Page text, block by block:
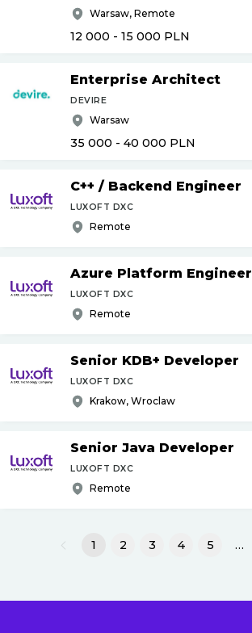
Warsaw, Remote
12 000 - 15 000 PLN
Enterprise Architect
DEVIRE
Warsaw
35 000 - 40 000 PLN
C++ / Backend Engineer
LUXOFT DXC
Remote
Azure Platform Engineer
LUXOFT DXC
Remote
Senior KDB+ Developer
LUXOFT DXC
Krakow, Wroclaw
Senior Java Developer
LUXOFT DXC
Remote
1 2 3 4 5 …